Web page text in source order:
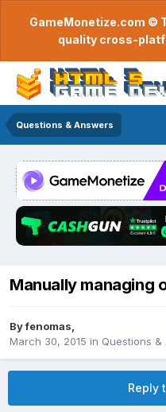
GameMonetize.com ©
quality cross-
Questions & Answers
Manually managing
Byfenomas
March 30, 2015 in Questions &
Reply